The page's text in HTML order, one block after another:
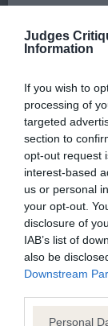
Judges
Information
If you wish to
processing of
targeted
section to
opt-out request
interest-based
us or personal
your opt-out.
disclosure of
IAB’s list of
also be
Downstream
Personal
will change
good
They still
have good
Levelmoor
Antiques via
J (4) 1
What a
up. Grand
be dealt
information to
Nothing in
Club's liability
negligence, nor
nor any other
under applicable
Changes to